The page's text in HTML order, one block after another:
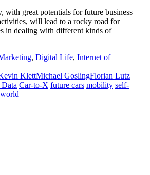
with great potentials for future business
will lead to a rocky road for
in dealing with different kinds of
, Digital Life, Internet of
KlettMichael GoslingFlorian Lutz
Car-to-X future cars mobility self-